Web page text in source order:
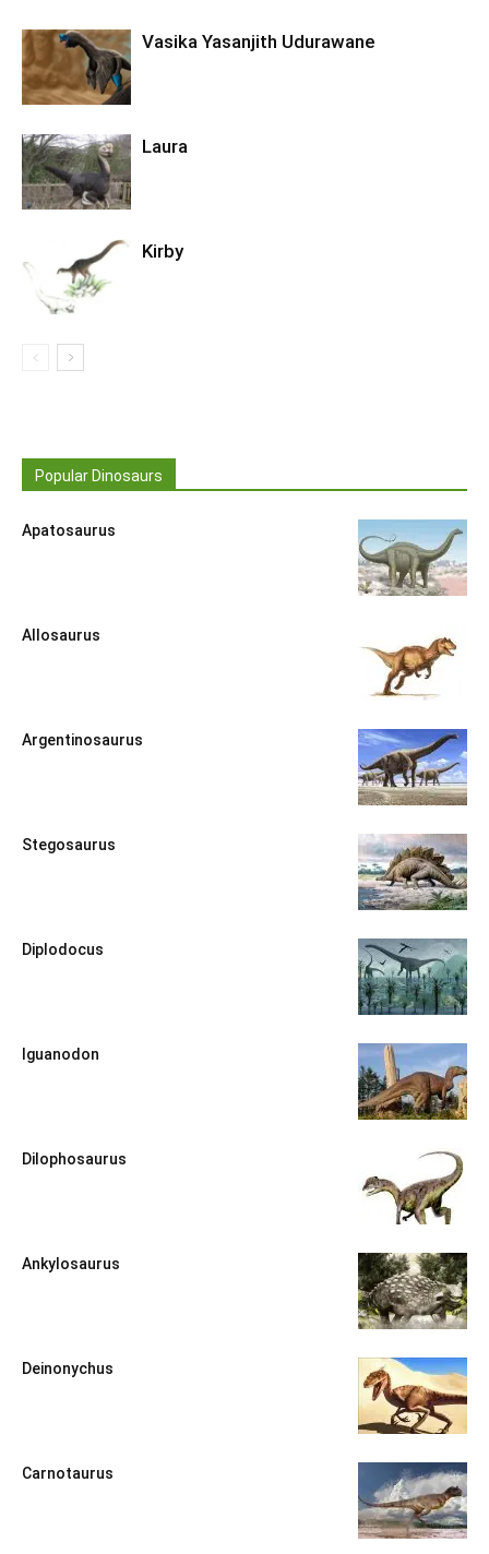
Vasika Yasanjith Udurawane
Laura
Kirby
Popular Dinosaurs
Apatosaurus
Allosaurus
Argentinosaurus
Stegosaurus
Diplodocus
Iguanodon
Dilophosaurus
Ankylosaurus
Deinonychus
Carnotaurus